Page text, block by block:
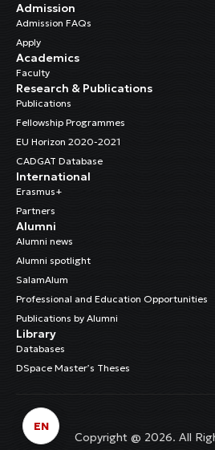
Admission
Admission FAQs
Apply
Academics
Faculty
Research & Publications
Publications
Fellowship Programmes
EU Horizon 2020-2021
CADGAT Database
International
Erasmus+
Partners
Alumni
Alumni news
Alumni spotlight
SalamAlum
Professional and Education Opportunities
Publications by Alumni
Library
Databases
DSpace Master’s Theses
Copyright @ 2026. All
EN